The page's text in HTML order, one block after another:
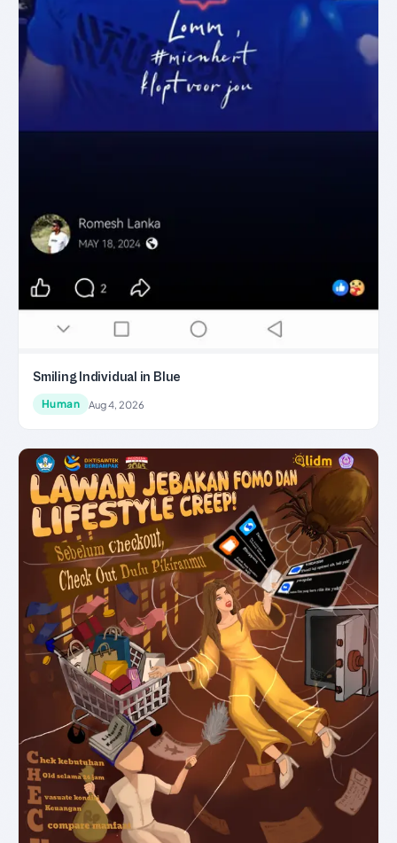
Smiling Individual in Blue
Human Aug 4, 2026